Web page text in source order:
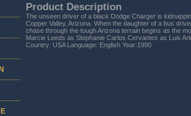
Product Description
The unseen driver of a black Dodge Charger is
Copper Valley, Arizona. When the daughter of a bus
chase through the tough Arizona terrain begins as the
Marcie Leeds as Stephanie Carlos Cervantes as Luis
Country: USA Language: English Year:1990